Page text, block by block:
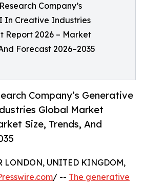
Company’s
In Creative Industries
Report 2026 – Market
Forecast 2026–2035
Company’s Generative
Global Market
Size, Trends, And
LONDON, UNITED KINGDOM,
/ -- The generative